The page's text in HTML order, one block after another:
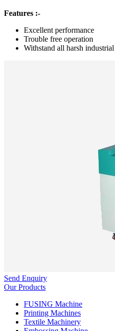
Features :-
Excellent performance
Trouble free operation
Withstand all harsh
Send Enquiry
Our Products
FUSING Machine
Printing Machines
Textile Machinery